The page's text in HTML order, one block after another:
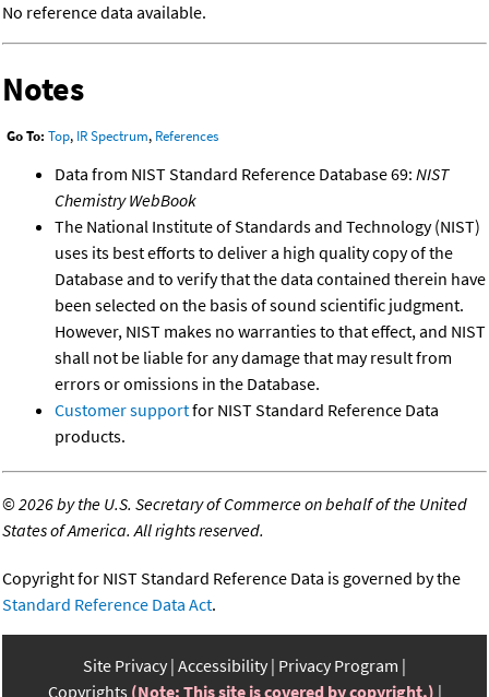
No reference data available.
Notes
Go To: Top, IR Spectrum, References
Data from NIST Standard Reference Database 69: NIST
Chemistry WebBook
The National Institute of Standards and Technology (NIST)
uses its best efforts to deliver a high quality copy of the
Database and to verify that the data contained therein have
been selected on the basis of sound scientific judgment.
However, NIST makes no warranties to that effect, and NIST
shall not be liable for any damage that may result from
errors or omissions in the Database.
Customer supportfor NIST Standard Reference Data
products.
©2026 by the U.S. Secretary of Commerce on behalf of the United
States of America. All rights reserved.
Copyright for NIST Standard Reference Data is governed by the
Standard Reference Data Act.
Site Privacy Accessibility Privacy Program
Copyrights (Note: This site is covered by copyright.)